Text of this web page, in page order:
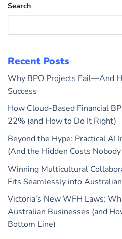
Search
Recent Posts
Why BPO Projects Fail—And
Success
How Cloud-Based Financial
22% (and How to Do It Right)
Beyond the Hype: Practical
(And the Hidden Costs
Winning Multicultural
Fits Seamlessly into
Victoria’s New WFH Laws:
Australian Businesses (and
Bottom Line)